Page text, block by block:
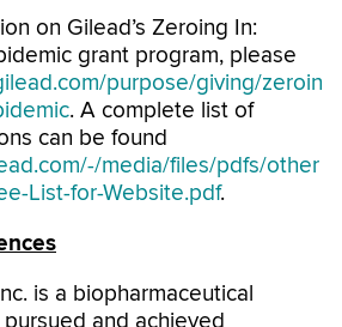
on Gilead’s Zeroing In:
grant program, please
purpose/giving/zeroin
. A complete list of
can be found
media/files/pdfs/other
List-for-Website.pdf.
is a biopharmaceutical